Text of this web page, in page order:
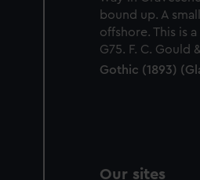
Gothic (1893)
Our sites